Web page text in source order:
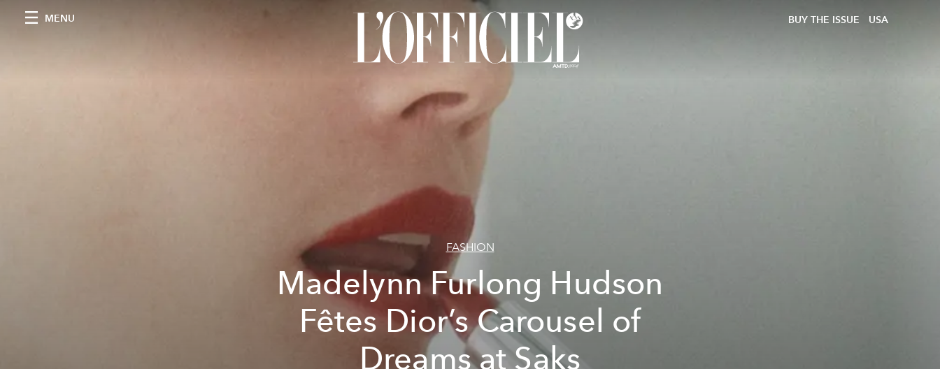
MENU BUY THE ISSUE USA
FASHION
Madelynn Furlong Hudson
Fêtes Dior’s Carousel of
Dreams at Saks